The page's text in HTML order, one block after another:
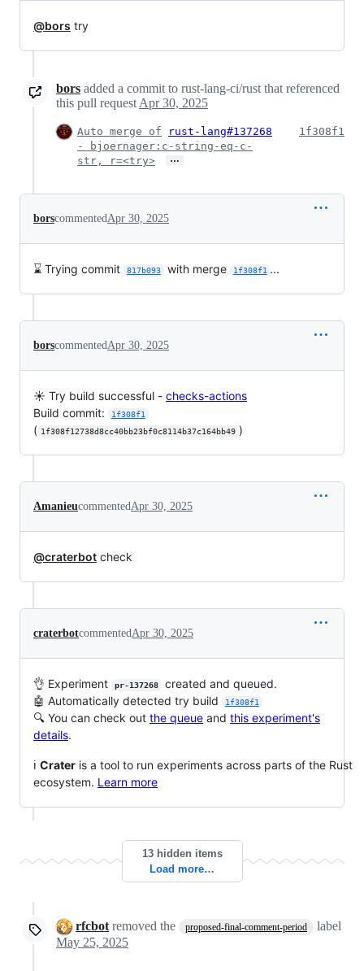
@bors try
bors added a commit to rust-lang-ci/rust that referenced
this pull request Apr 30, 2025
Auto merge of
rust-lang#137268
- bjoernager:c-string-eq-c-
str, r=<try>
…
1f308f1
borscommented Apr 30, 2025
⌛ Trying commit 817b093 with merge 1f308f1 ...
borscommented Apr 30, 2025
☀️ Try build successful - checks-actions
Build commit:
1f308f1
( 1f308f12738d8cc40bb23bf0c8114b37c164bb49 )
Amanieucommented Apr 30, 2025
@craterbot check
craterbotcommented Apr 30, 2025
👌 Experiment pr-137268
created and queued.
🤖 Automatically detected try build
1f308f1
🔍 You can check out the queue and this experiment's
details.
ℹ️ Crater is a tool to run experiments across parts of the Rust
ecosystem. Learn more
13 hidden items
Load more…
rfcbot removed the proposed-final-comment-period
label
May 25, 2025